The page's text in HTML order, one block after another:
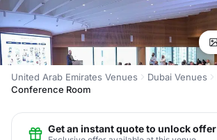
United Arab Emirates Venues Dubai Venues
Conference Room
Get an instant quote to unlock offer